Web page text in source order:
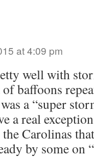
at 4:09 pm
well with
baffoons
a “super
a real
Carolinas
by some on